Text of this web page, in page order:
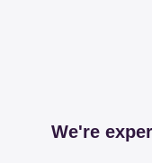
We're